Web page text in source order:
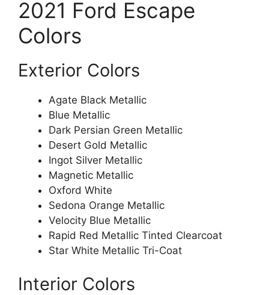
2021 Ford Escape
Colors
Exterior Colors
Agate Black Metallic
Blue Metallic
Dark Persian Green Metallic
Desert Gold Metallic
Ingot Silver Metallic
Magnetic Metallic
Oxford White
Sedona Orange Metallic
Velocity Blue Metallic
Rapid Red Metallic Tinted Clearcoat
Star White Metallic Tri-Coat
Interior Colors